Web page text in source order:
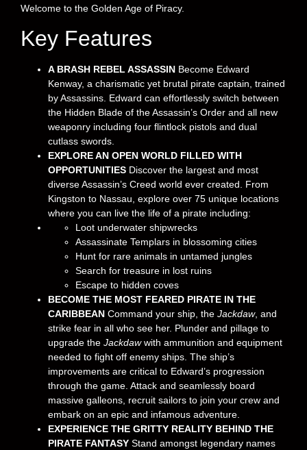
Welcome to the Golden Age of Piracy.
Key Features
A BRASH REBEL ASSASSIN Become Edward
Kenway, a charismatic yet brutal pirate captain, trained
by Assassins. Edward can effortlessly switch between
the Hidden Blade of the Assassin’s Order and all new
weaponry including four flintlock pistols and dual
cutlass swords.
EXPLORE AN OPEN WORLD FILLED WITH
OPPORTUNITIES Discover the largest and most
diverse Assassin’s Creed world ever created. From
Kingston to Nassau, explore over 75 unique locations
where you can live the life of a pirate including:
Loot underwater shipwrecks
Assassinate Templars in blossoming cities
Hunt for rare animals in untamed jungles
Search for treasure in lost ruins
Escape to hidden coves
BECOME THE MOST FEARED PIRATE IN THE
CARIBBEAN Command your ship, the Jackdaw, and
strike fear in all who see her. Plunder and pillage to
upgrade the Jackdawwith ammunition and equipment
needed to fight off enemy ships. The ship’s
improvements are critical to Edward’s progression
through the game. Attack and seamlessly board
massive galleons, recruit sailors to join your crew and
embark on an epic and infamous adventure.
EXPERIENCE THE GRITTY REALITY BEHIND THE
PIRATE FANTASY Stand amongst legendary names